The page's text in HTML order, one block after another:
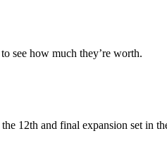
see how much they’re worth.
12th and final expansion set in